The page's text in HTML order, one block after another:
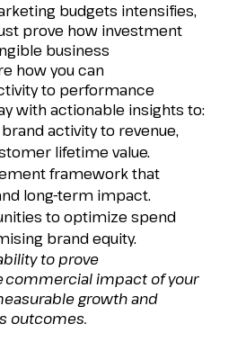
budgets intensifies,
prove how investment
business
how you can
to performance
with actionable insights to:
activity to revenue,
lifetime value.
framework that
long-term impact.
to optimize spend
brand equity.
to prove
commercial impact of your
growth and
outcomes.